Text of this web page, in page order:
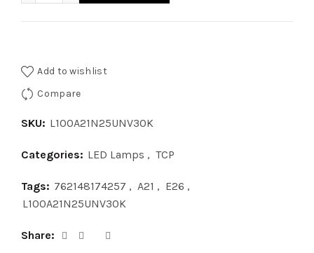
Add to wishlist
Compare
SKU: L100A21N25UNV30K
Categories: LED Lamps , TCP
Tags: 762148174257 , A21 , E26 ,
L100A21N25UNV30K
Share